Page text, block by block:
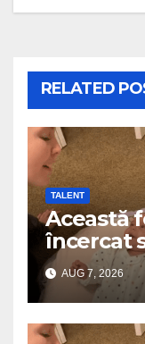
RELATED
TALENT
Această
încercat
ei… și a
inimi
AUG 7, 2026